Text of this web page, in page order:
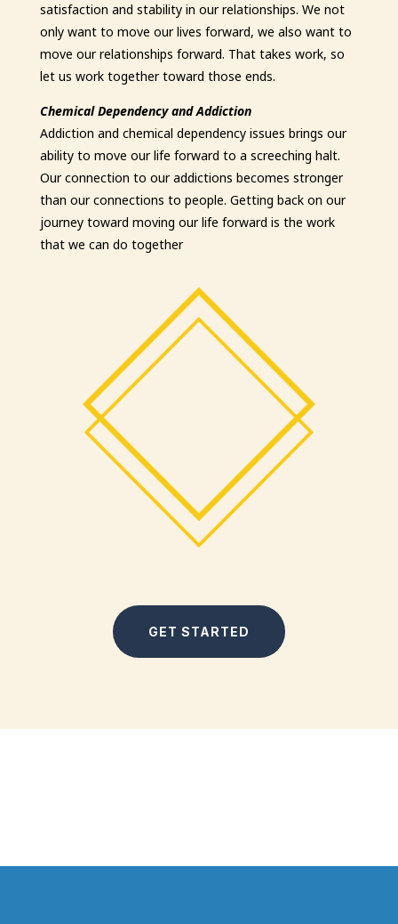
satisfaction and stability in our relationships. We not
only want to move our lives forward, we also want to
move our relationships forward. That takes work, so
let us work together toward those ends.
Chemical Dependency and Addiction
Addiction and chemical dependency issues brings our
ability to move our life forward to a screeching halt.
Our connection to our addictions becomes stronger
than our connections to people. Getting back on our
journey toward moving our life forward is the work
that we can do together
GET STARTED